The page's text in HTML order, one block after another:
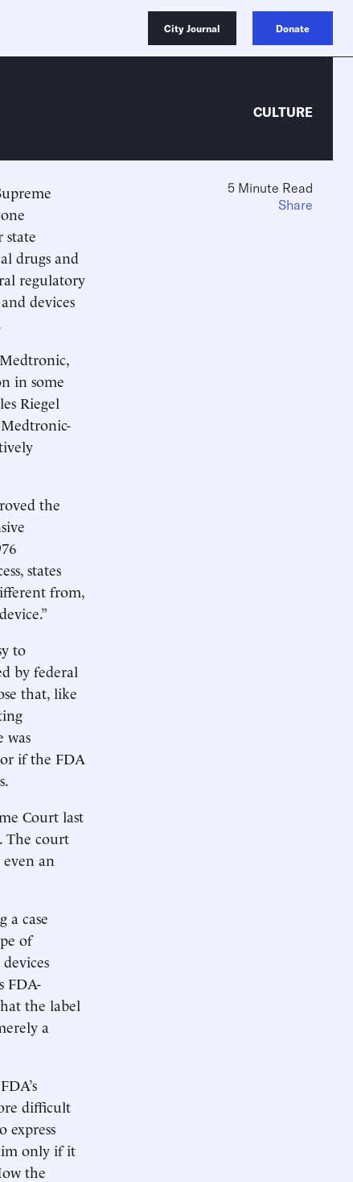
City Journal Donate
CULTURE
drugs and
regulatory
devices
in some
Riegel
the
states
from,
to
by federal
that, like
was
if the FDA
Court last
The court
an
a case
of
FDA-
the label
a
difficult
express
only if it
the
5 Minute Read
Share